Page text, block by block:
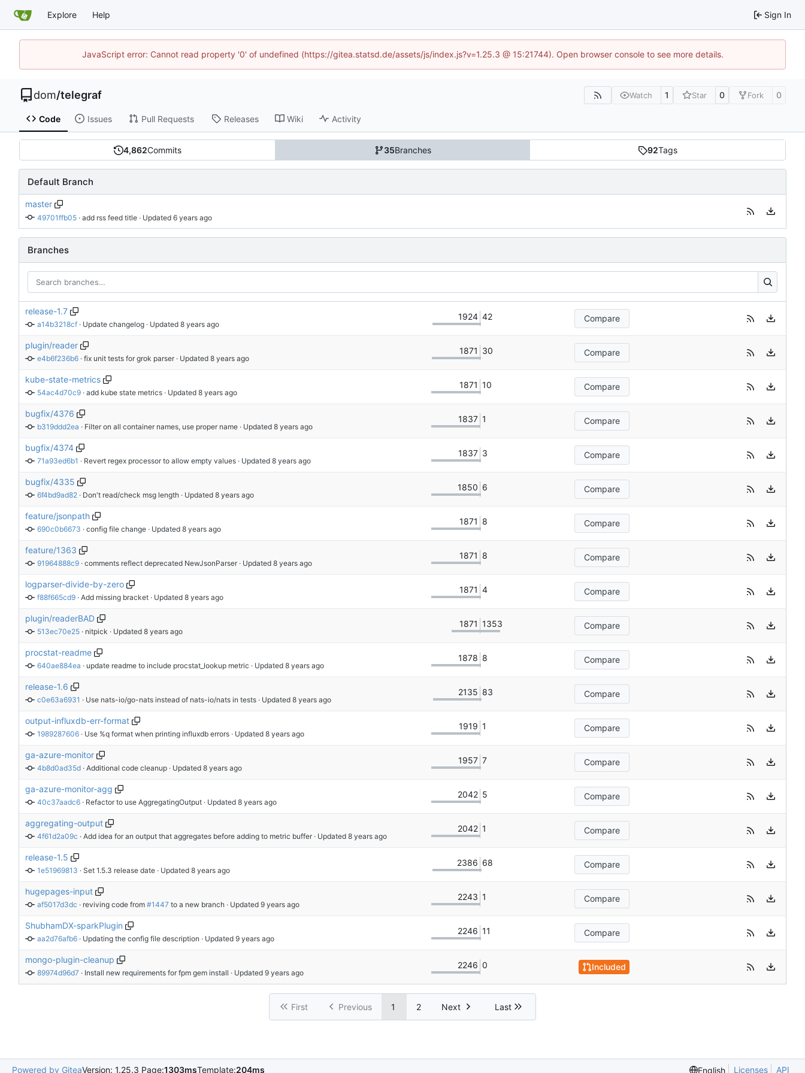
Explore Help Sign In
JavaScript error: Cannot read property '0' of undefined (https://gitea.statsd.de/assets/js/index.js?v=1.25.3 @ 15:21744). Open browser console to see more details.
dom/telegraf Watch 1 Star 0 Fork 0
Code Issues Pull Requests Releases Wiki Activity
4,862Commits 35Branches 92Tags
Default Branch
master
49701ffb05 · add rss feed title · Updated
Branches
release-1.7
a14b3218cf · Update changelog · Updated
1924 42 Compare
plugin/reader
e4b6f236b6 · fix unit tests for grok parser · Updated
1871 30 Compare
kube-state-metrics
54ac4d70c9 · add kube state metrics · Updated
1871 10 Compare
bugfix/4376
b319ddd2ea · Filter on all container names, use proper name · Updated
1837 1 Compare
bugfix/4374
71a93ed6b1 · Revert regex processor to allow empty values · Updated
1837 3 Compare
bugfix/4335
6f4bd9ad82 · Don't read/check msg length · Updated
1850 6 Compare
feature/jsonpath
690c0b6673 · config file change · Updated
1871 8 Compare
feature/1363
91964888c9 · comments reflect deprecated NewJsonParser · Updated
1871 8 Compare
logparser-divide-by-zero
f88f665cd9 · Add missing bracket · Updated
1871 4 Compare
plugin/readerBAD
513ec70e25 · nitpick · Updated
1871 1353 Compare
procstat-readme
640ae884ea · update readme to include procstat_lookup metric · Updated
1878 8 Compare
release-1.6
c0e63a6931 · Use nats-io/go-nats instead of nats-io/nats in tests · Updated
2135 83 Compare
output-influxdb-err-format
1989287606 · Use %q format when printing influxdb errors · Updated
1919 1 Compare
ga-azure-monitor
4b8d0ad35d · Additional code cleanup · Updated
1957 7 Compare
ga-azure-monitor-agg
40c37aadc6 · Refactor to use AggregatingOutput · Updated
2042 5 Compare
aggregating-output
4f61d2a09c · Add idea for an output that aggregates before adding to metric buffer · Updated
2042 1 Compare
release-1.5
1e51969813 · Set 1.5.3 release date · Updated
2386 68 Compare
hugepages-input
af5017d3dc · reviving code from #1447 to a new branch · Updated
2243 1 Compare
ShubhamDX-sparkPlugin
aa2d76afb6 · Updating the config file description · Updated
2246 11 Compare
mongo-plugin-cleanup
89974d96d7 · Install new requirements for fpm gem install · Updated
2246 0 Included
First Previous 1 2 Next Last
Powered by GiteaVersion: 1.25.3 Page:1303msTemplate:204ms English Licenses API